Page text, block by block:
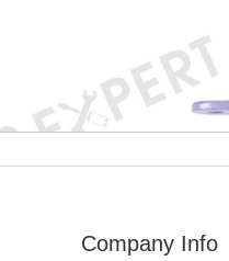
Company Info